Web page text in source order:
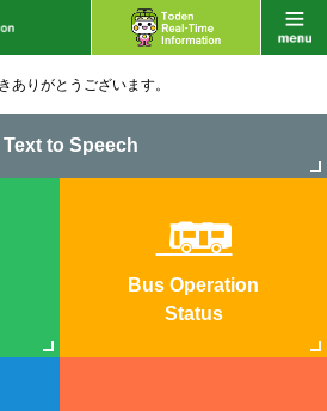
ありがとうございます。
Text to Speech
Bus Operation
Status